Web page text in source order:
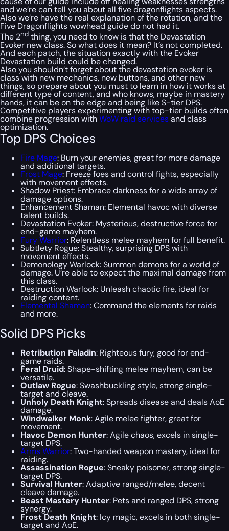
and we’re can tell you about all five dragonflights aspects.
Also we’re have the real explanation of the rotation, and the
Five Dragonflights wowhead guide do not had it.
The 2nd thing, you need to know is that the Devastation
Evoker new class. So what does it mean? It’s not completed.
And each patch, the situation exactly with the Evoker
Devastation build could be changed.
Also you shouldn’t forget about the devastation evoker is
class with new mechanics, new buttons, and other new
things, so prepare about you must to learn in how it works at
different type of content, and who knows, maybe in mastery
hands, it can be on the edge and being like S-tier DPS.
Competitive players experimenting with top-tier builds often
combine progression withWoW raid servicesand class
optimization.
Top DPS Choices
Fire Mage: Burn your enemies, great for more damage
and additional targets.
Frost Mage: Freeze foes and control fights, especially
with movement effects.
Shadow Priest: Embrace darkness for a wide array of
damage options.
Enhancement Shaman: Elemental havoc with diverse
talent builds.
Devastation Evoker: Mysterious, destructive force for
end-game mayhem.
Fury Warrior: Relentless melee mayhem for full benefit.
Subtlety Rogue: Stealthy, surprising DPS with
movement effects.
Demonology Warlock: Summon demons for a world of
damage. U’re able to expect the maximal damage from
this class.
Destruction Warlock: Unleash chaotic fire, ideal for
raiding content.
Elemental Shaman: Command the elements for raids
and more.
Solid DPS Picks
Retribution Paladin: Righteous fury, good for end-
game raids.
Feral Druid: Shape-shifting melee mayhem, can be
versatile.
Outlaw Rogue: Swashbuckling style, strong single-
target and cleave.
Unholy Death Knight: Spreads disease and deals AoE
damage.
Windwalker Monk: Agile melee fighter, great for
movement.
Havoc Demon Hunter: Agile chaos, excels in single-
target DPS.
Arms Warrior: Two-handed weapon mastery, ideal for
raiding.
Assassination Rogue: Sneaky poisoner, strong single-
target DPS.
Survival Hunter: Adaptive ranged/melee, decent
cleave damage.
Beast Mastery Hunter: Pets and ranged DPS, strong
synergy.
Frost Death Knight: Icy magic, excels in both single-
target and AoE.